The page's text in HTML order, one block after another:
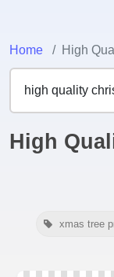
Home High
High
xmas tree